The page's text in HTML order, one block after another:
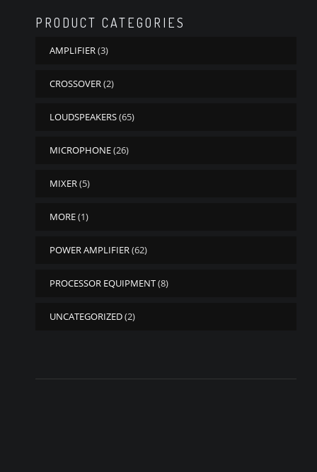
PRODUCT CATEGORIES
AMPLIFIER(3)
CROSSOVER(2)
LOUDSPEAKERS(65)
MICROPHONE(26)
MIXER(5)
MORE(1)
POWER AMPLIFIER(62)
PROCESSOR EQUIPMENT(8)
UNCATEGORIZED(2)